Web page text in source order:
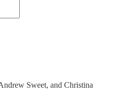
Sweet, and Christina